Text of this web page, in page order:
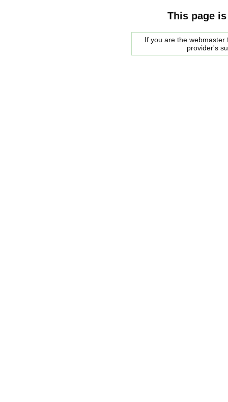
This page
If you are the
provider's